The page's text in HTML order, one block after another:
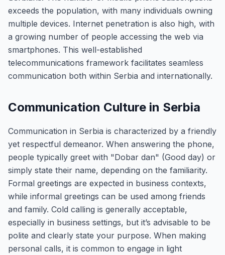
exceeds the population, with many individuals owning
multiple devices. Internet penetration is also high, with
a growing number of people accessing the web via
smartphones. This well-established
telecommunications framework facilitates seamless
communication both within Serbia and internationally.
Communication Culture in Serbia
Communication in Serbia is characterized by a friendly
yet respectful demeanor. When answering the phone,
people typically greet with "Dobar dan" (Good day) or
simply state their name, depending on the familiarity.
Formal greetings are expected in business contexts,
while informal greetings can be used among friends
and family. Cold calling is generally acceptable,
especially in business settings, but it’s advisable to be
polite and clearly state your purpose. When making
personal calls, it is common to engage in light